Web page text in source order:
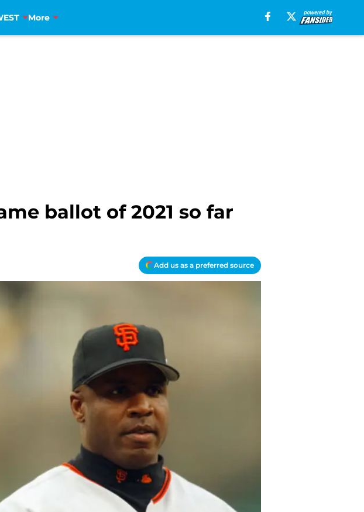
More
ballot of 2021 so far
Add us as a preferred source